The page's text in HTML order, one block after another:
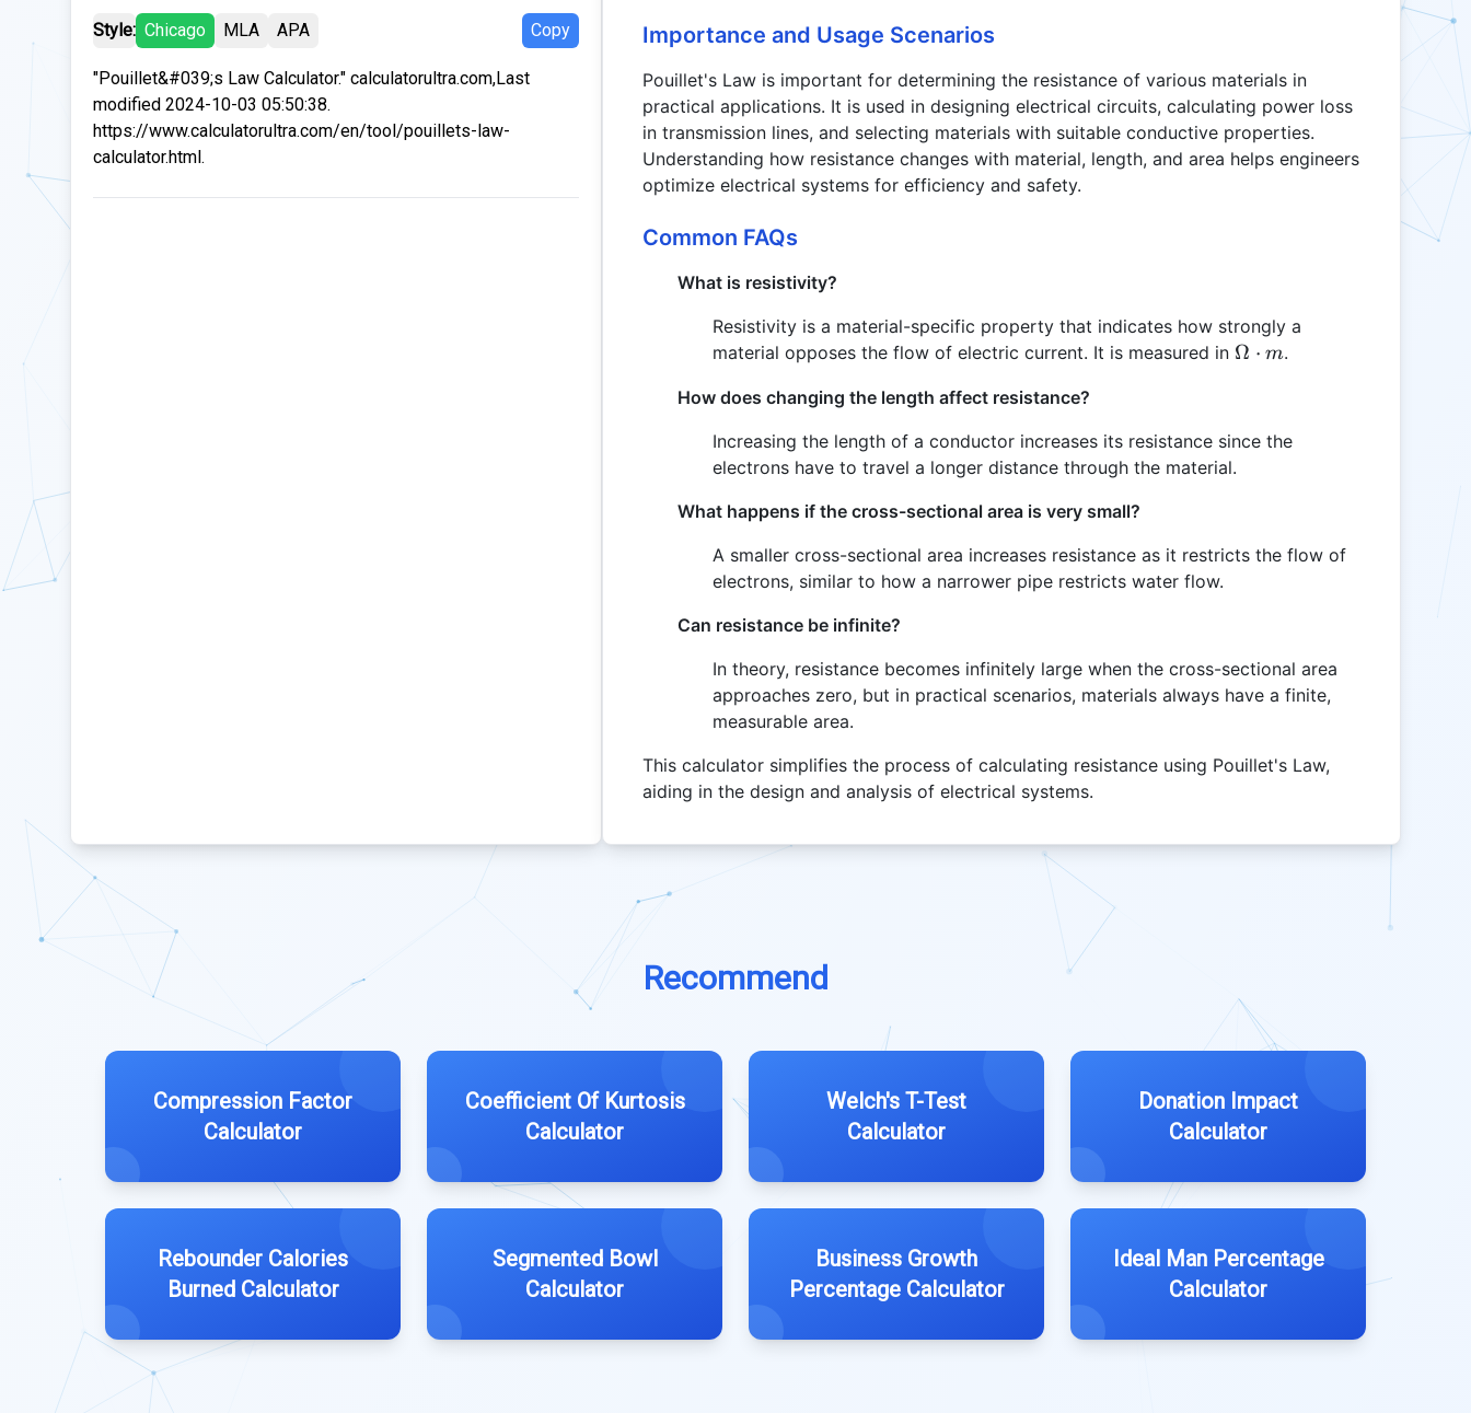
Style: Chicago MLA APA Copy
"Pouillet&#039;s Law Calculator." calculatorultra.com,Last
modified 2024-10-03 05:50:38.
https://www.calculatorultra.com/en/tool/pouillets-law-
calculator.html.
Importance and Usage Scenarios
Pouillet's Law is important for determining the resistance of various materials in
practical applications. It is used in designing electrical circuits, calculating power loss
in transmission lines, and selecting materials with suitable conductive properties.
Understanding how resistance changes with material, length, and area helps engineers
optimize electrical systems for efficiency and safety.
Common FAQs
What is resistivity?
Resistivity is a material-specific property that indicates how strongly a
material opposes the flow of electric current. It is measured in \Omega
Ω ⋅ m.
How does changing the length affect resistance?
Increasing the length of a conductor increases its resistance since the
electrons have to travel a longer distance through the material.
What happens if the cross-sectional area is very small?
A smaller cross-sectional area increases resistance as it restricts the flow of
electrons, similar to how a narrower pipe restricts water flow.
Can resistance be infinite?
In theory, resistance becomes infinitely large when the cross-sectional area
approaches zero, but in practical scenarios, materials always have a finite,
measurable area.
This calculator simplifies the process of calculating resistance using Pouillet's Law,
aiding in the design and analysis of electrical systems.
Recommend
Compression Factor
Calculator
Coefficient Of Kurtosis
Calculator
Welch's T-Test
Calculator
Donation Impact
Calculator
Rebounder Calories
Burned Calculator
Segmented Bowl
Calculator
Business Growth
Percentage Calculator
Ideal Man Percentage
Calculator